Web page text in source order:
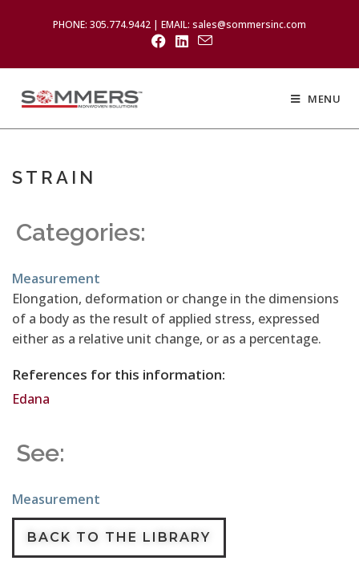
PHONE: 305.774.9442 | EMAIL: sales@sommersinc.com
MENU
STRAIN
Categories:
Measurement
Elongation, deformation or change in the dimensions
of a body as the result of applied stress, expressed
either as a relative unit change, or as a percentage.
References for this information:
Edana
See:
Measurement
BACK TO THE LIBRARY